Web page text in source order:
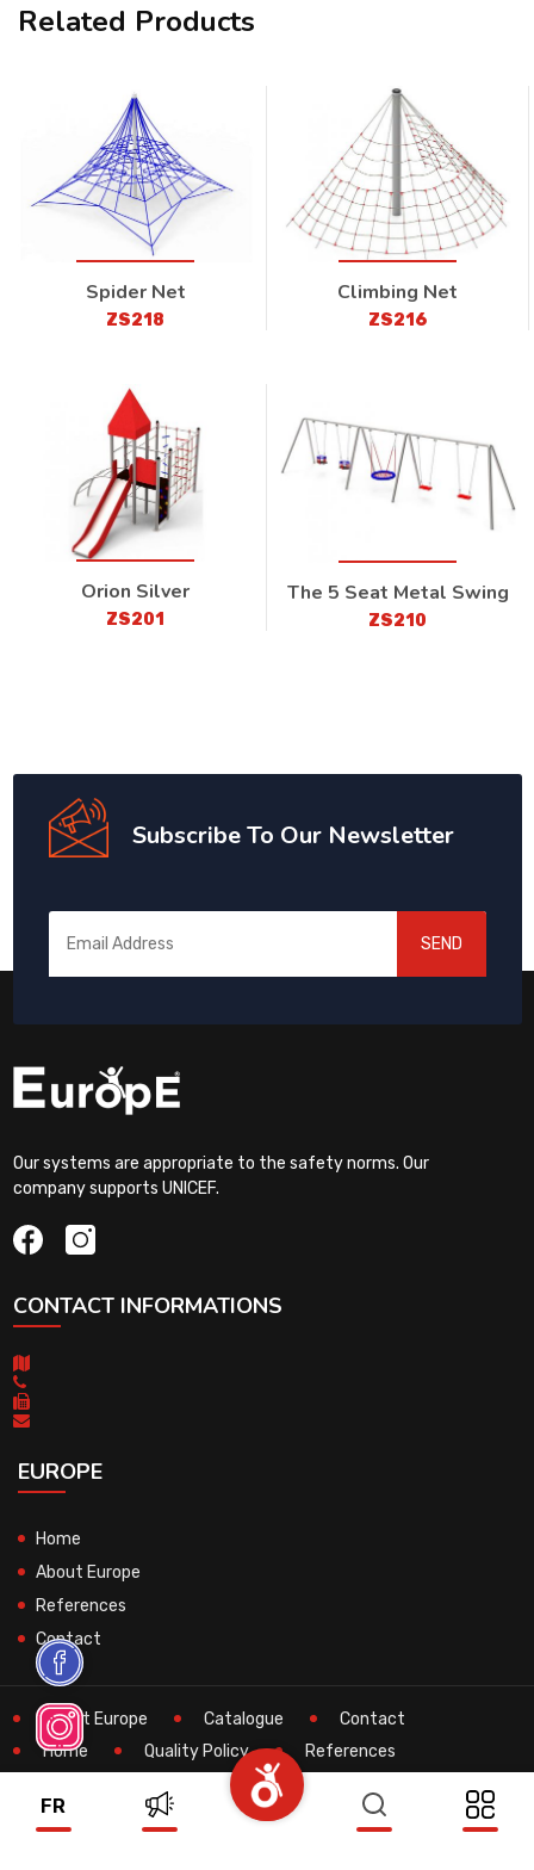
FR
Related Products
Spider Net
ZS218
Climbing Net
ZS216
Orion Silver
ZS201
The 5 Seat Metal Swing
ZS210
Subscribe To Our Newsletter
SEND
Our systems are appropriate to the safety norms. Our
company supports UNICEF.
CONTACT INFORMATIONS
EUROPE
Home
About Europe
References
Contact
About Europe Catalogue
Contact
Home
Quality Policy
References